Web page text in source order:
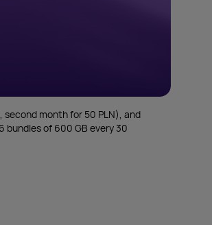
month for 50 PLN), and
of 600 GB every 30